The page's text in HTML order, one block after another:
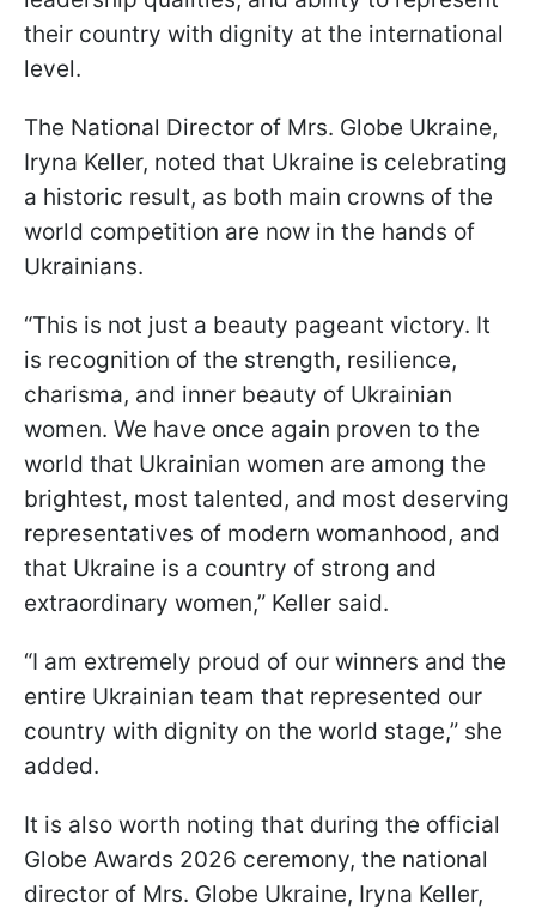
their country with dignity at the international
level.
The National Director of Mrs. Globe Ukraine,
Iryna Keller, noted that Ukraine is celebrating
a historic result, as both main crowns of the
world competition are now in the hands of
Ukrainians.
“This is not just a beauty pageant victory. It
is recognition of the strength, resilience,
charisma, and inner beauty of Ukrainian
women. We have once again proven to the
world that Ukrainian women are among the
brightest, most talented, and most deserving
representatives of modern womanhood, and
that Ukraine is a country of strong and
extraordinary women,” Keller said.
“I am extremely proud of our winners and the
entire Ukrainian team that represented our
country with dignity on the world stage,” she
added.
It is also worth noting that during the official
Globe Awards 2026 ceremony, the national
director of Mrs. Globe Ukraine, Iryna Keller,